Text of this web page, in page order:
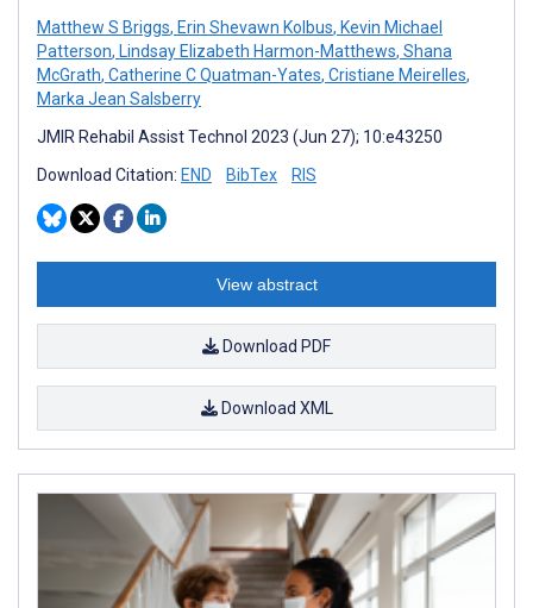
Matthew S Briggs, Erin Shevawn Kolbus, Kevin Michael
Patterson, Lindsay Elizabeth Harmon-Matthews, Shana
McGrath, Catherine C Quatman-Yates, Cristiane Meirelles,
Marka Jean Salsberry
JMIR Rehabil Assist Technol 2023 (Jun 27); 10:e43250
Download Citation: END BibTex RIS
View abstract
Download PDF
Download XML